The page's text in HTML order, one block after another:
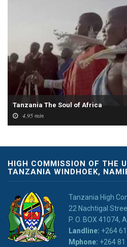
Tanzania The Soul of Africa
4.95 min
HIGH COMMISSION OF THE
TANZANIA WINDHOEK,
Tanzania High
22 Nachtigal
P. O. BOX 41074,
Landline: +264
Mphone: +264